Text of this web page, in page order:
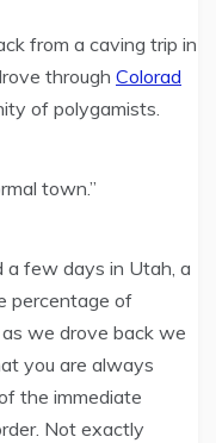
from a caving trip in
through Colorad
of polygamists.
town.”
a few days in Utah, a
percentage of
we drove back we
you are always
the immediate
Not exactly